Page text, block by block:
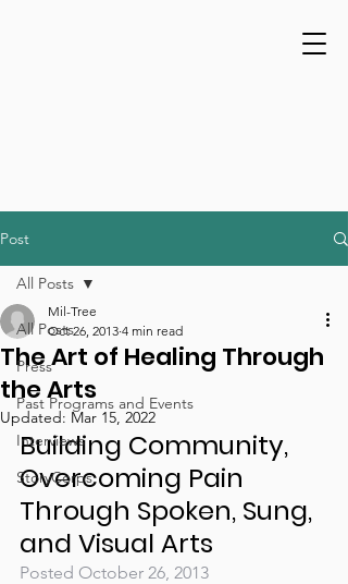
Post
All Posts
Press
Past Programs and Events
Interviews
StoryCorps
All Posts
The Art of Healing Through
the Arts
Mil-Tree
Oct 26, 2013 4 min read
Updated: Mar 15, 2022
Building Community,
Overcoming Pain
Through Spoken, Sung,
and Visual Arts
Posted October 26, 2013